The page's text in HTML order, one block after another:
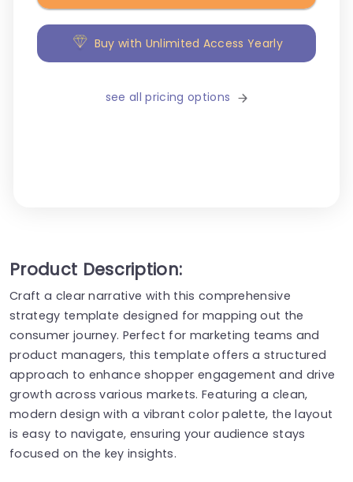
Buy with Unlimited Access Yearly
see all pricing options
Product Description:
Craft a clear narrative with this comprehensive
strategy template designed for mapping out the
consumer journey. Perfect for marketing teams and
product managers, this template offers a structured
approach to enhance shopper engagement and drive
growth across various markets. Featuring a clean,
modern design with a vibrant color palette, the layout
is easy to navigate, ensuring your audience stays
focused on the key insights.